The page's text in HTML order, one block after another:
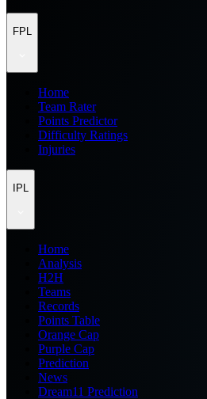
FPL
Home
Team Rater
Points Predictor
Difficulty Ratings
Injuries
IPL
Home
Analysis
H2H
Teams
Records
Points Table
Orange Cap
Purple Cap
Prediction
News
Dream11 Prediction